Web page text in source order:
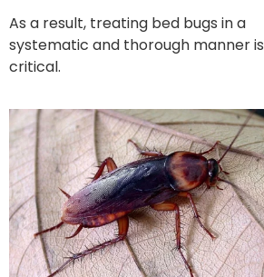
As a result, treating bed bugs in a
systematic and thorough manner is
critical.